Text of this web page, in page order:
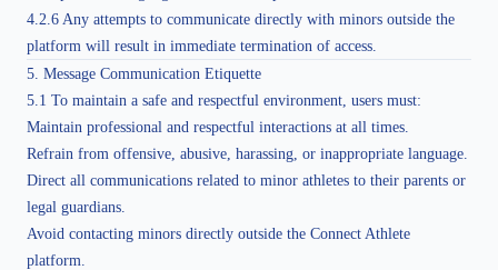
4.2.6 Any attempts to communicate directly with minors outside the
platform will result in immediate termination of access.
5. Message Communication Etiquette
5.1 To maintain a safe and respectful environment, users must:
Maintain professional and respectful interactions at all times.
Refrain from offensive, abusive, harassing, or inappropriate language.
Direct all communications related to minor athletes to their parents or
legal guardians.
Avoid contacting minors directly outside the Connect Athlete
platform.